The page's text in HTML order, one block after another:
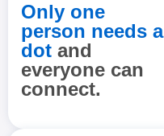
Only one
person needs a
dot and
everyone can
connect.